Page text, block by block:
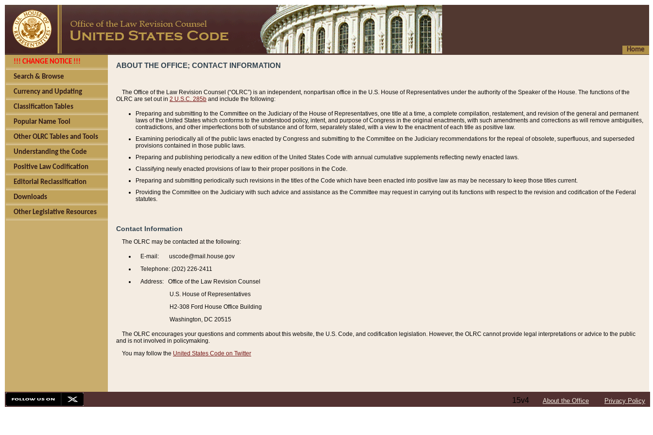
Home
!!! CHANGE NOTICE !!!
Search & Browse
Currency and Updating
Classification Tables
Popular Name Tool
Other OLRC Tables and Tools
Understanding the Code
Positive Law Codification
Editorial Reclassification
Downloads
Other Legislative Resources
ABOUT THE OFFICE; CONTACT INFORMATION
The Office of the Law Revision Counsel (“OLRC”) is an independent, nonpartisan office in the U.S. House of Representatives under the authority of the Speaker of the House. The functions of the
OLRC are set out in 2 U.S.C. 285b and include the following:
Preparing and submitting to the Committee on the Judiciary of the House of Representatives, one title at a time, a complete compilation, restatement, and revision of the general and permanent
laws of the United States which conforms to the understood policy, intent, and purpose of Congress in the original enactments, with such amendments and corrections as will remove ambiguities,
contradictions, and other imperfections both of substance and of form, separately stated, with a view to the enactment of each title as positive law.
Examining periodically all of the public laws enacted by Congress and submitting to the Committee on the Judiciary recommendations for the repeal of obsolete, superfluous, and superseded
provisions contained in those public laws.
Preparing and publishing periodically a new edition of the United States Code with annual cumulative supplements reflecting newly enacted laws.
Classifying newly enacted provisions of law to their proper positions in the Code.
Preparing and submitting periodically such revisions in the titles of the Code which have been enacted into positive law as may be necessary to keep those titles current.
Providing the Committee on the Judiciary with such advice and assistance as the Committee may request in carrying out its functions with respect to the revision and codification of the Federal
statutes.
Contact Information
The OLRC may be contacted at the following:
E-mail: uscode@mail.house.gov
Telephone: (202) 226-2411
Address: Office of the Law Revision Counsel
U.S. House of Representatives
H2-308 Ford House Office Building
Washington, DC 20515
The OLRC encourages your questions and comments about this website, the U.S. Code, and codification legislation. However, the OLRC cannot provide legal interpretations or advice to the public
and is not involved in policymaking.
You may follow the United States Code on Twitter
15v4 About the Office Privacy Policy